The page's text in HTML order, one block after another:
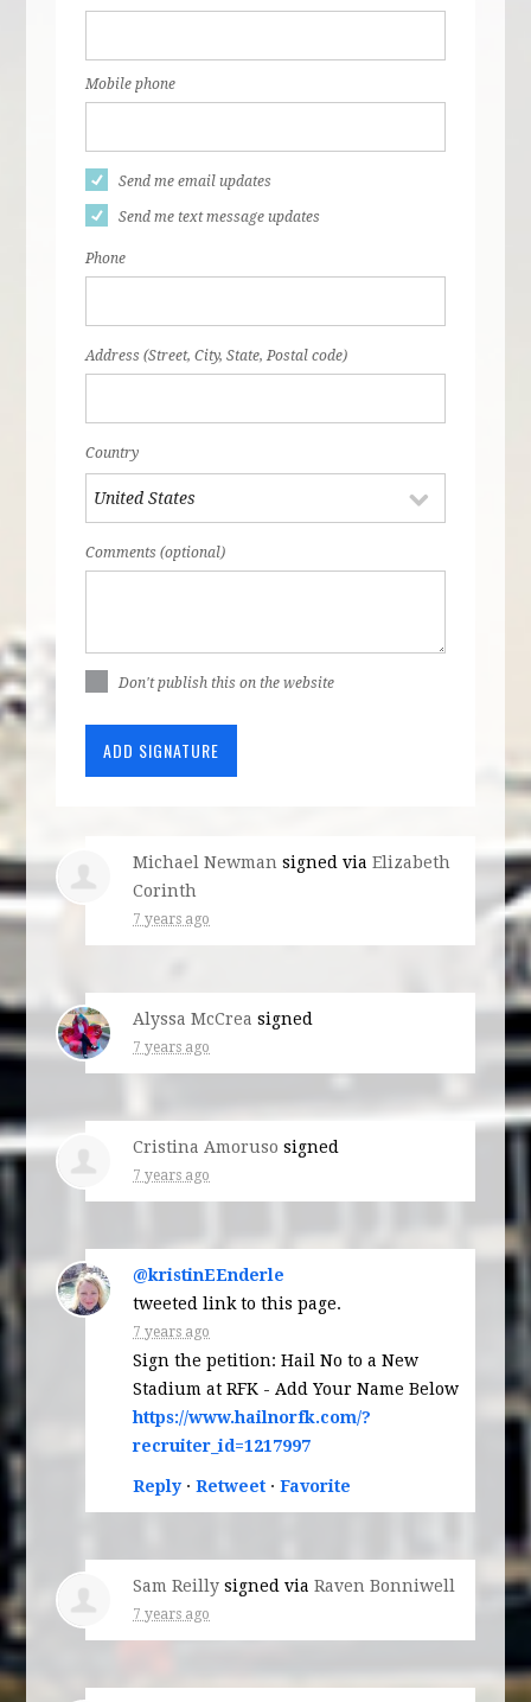
Mobile phone
Send me email updates
Send me text message updates
Phone
Address (Street, City, State, Postal code)
Country
Comments (optional)
Don't publish this on the website
Michael Newman signed viaElizabeth
Corinth
7 years ago
Alyssa McCrea signed
7 years ago
Cristina Amoruso signed
7 years ago
@kristinEEnderle
tweeted link to this page.
7 years ago
Sign the petition: Hail No to a New
Stadium at RFK - Add Your Name Below
https://www.hailnorfk.com/?
recruiter_id=1217997
Reply·Retweet ·Favorite
Sam Reilly signed viaRaven Bonniwell
7 years ago